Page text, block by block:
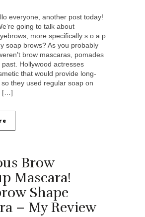
everyone, another post today!
going to talk about
more specifically s o a p
soap brows? As you probably
brow mascaras, pomades
Hollywood actresses
that would provide long-
they used regular soap on
[…]
Brow
Mascara!
Shape
– My Review